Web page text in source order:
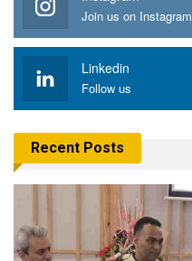
Join us on Instagram
Linkedin
Follow us
Recent Posts